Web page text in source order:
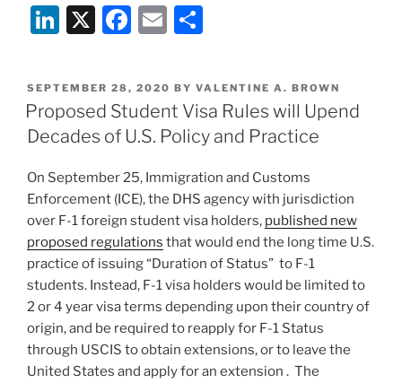
Season
is
Immigration
Questions
and
Strategies”
Li
k
e
dI
X
F
c
e
b
o
o
k
E
ai
l
ar
e
POSTED
ON
SEPTEMBER 28, 2020 BY VALENTINE A. BROWN
Proposed Student Visa Rules will Upend
Decades of U.S. Policy and Practice
On September 25, Immigration and Customs
Enforcement (ICE), the DHS agency with jurisdiction
over F-1 foreign student visa holders, published new
proposed regulations that would end the long time U.S.
practice of issuing “Duration of Status” to F-1
students. Instead, F-1 visa holders would be limited to
2 or 4 year visa terms depending upon their country of
origin, and be required to reapply for F-1 Status
through USCIS to obtain extensions, or to leave the
United States and apply for an extension . The